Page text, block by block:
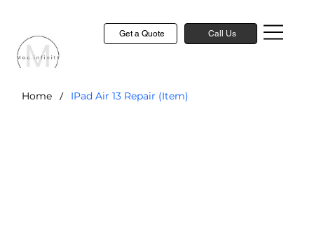
Get a Quote Call Us
Home / IPad Air 13 Repair (Item)